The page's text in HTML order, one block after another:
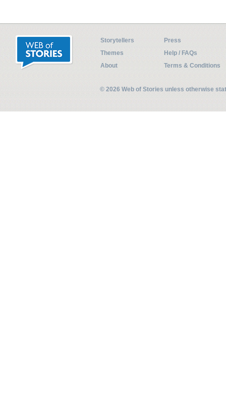
Storytellers
Press
Themes
Help / FAQs
About
Terms & Conditions
© 2026 Web of Stories unless otherwise